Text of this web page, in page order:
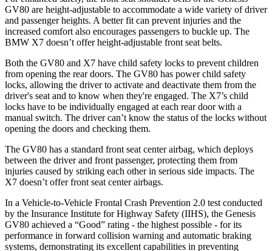
GV80 are height-adjustable to accommodate a wide variety of driver
and passenger heights. A better fit can prevent injuries and the
increased comfort also encourages passengers to buckle up. The
BMW X7 doesn’t offer height-adjustable front seat belts.
Both the GV80 and X7 have child safety locks to prevent children
from opening the rear doors. The GV80 has power child safety
locks, allowing the driver to activate and deactivate them from the
driver's seat and to know when they're engaged. The X7’s child
locks have to be individually engaged at each rear door with a
manual switch. The driver can’t know the status of the locks without
opening the doors and checking them.
The GV80 has a standard front seat center airbag, which deploys
between the driver and front passenger, protecting them from
injuries caused by striking each other in serious side impacts. The
X7 doesn’t offer front seat center airbags.
In a Vehicle-to-Vehicle Frontal Crash Prevention 2.0 test conducted
by the Insurance Institute for Highway Safety (IIHS), the Genesis
GV80 achieved a “Good” rating - the highest possible - for its
performance in forward collision warning and automatic braking
systems, demonstrating its excellent capabilities in preventing